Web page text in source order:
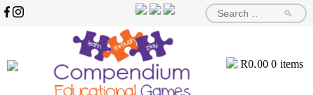
🔎
R0.00 0 items